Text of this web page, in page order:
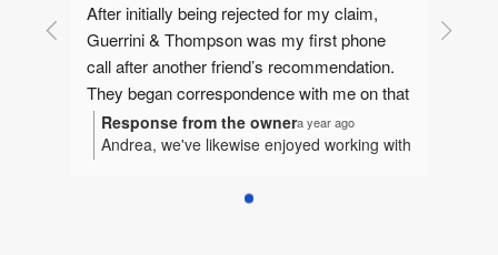
After initially being rejected for my claim,
Guerrini & Thompson was my first phone
call after another friend’s recommendation.
They began correspondence with me on that
same day, gathering information to make
sure they could help me. They quickly
family fighting for me.  Betsy and I worked
Response from the ownera year ago
Andrea, we've likewise enjoyed working with
and we're humbled to be considered a part
of your extended family.